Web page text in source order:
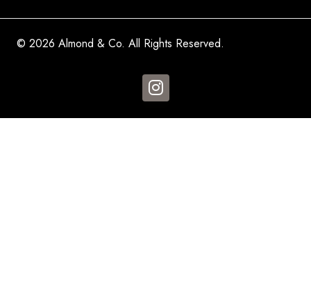
© 2026 Almond & Co. All Rights Reserved.